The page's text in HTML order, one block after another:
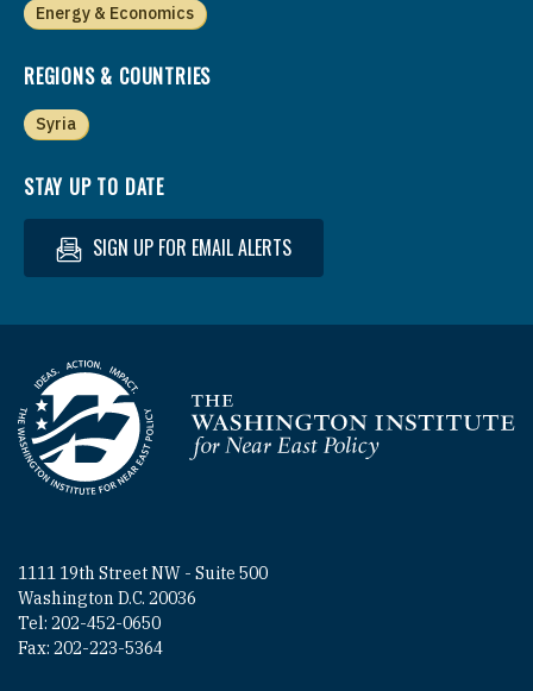
Energy & Economics
REGIONS & COUNTRIES
Syria
STAY UP TO DATE
SIGN UP FOR EMAIL ALERTS
Homepage
1111 19th Street NW - Suite 500
Washington D.C. 20036
Tel: 202-452-0650
Fax: 202-223-5364